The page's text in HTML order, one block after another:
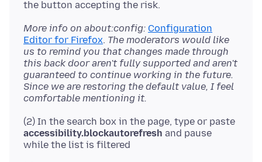
More info on about:config: Configuration
Editor for Firefox. The moderators would like
us to remind you that changes made through
this back door aren't fully supported and aren't
guaranteed to continue working in the future.
Since we are restoring the default value, I feel
comfortable mentioning it.
(2) In the search box in the page, type or paste
accessibility.blockautorefresh and pause